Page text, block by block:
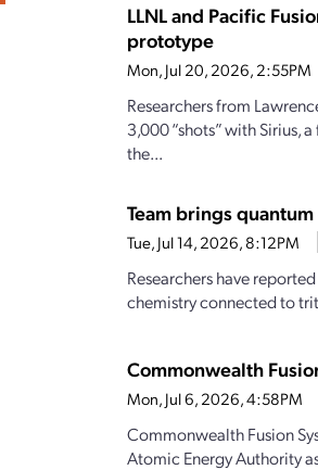
LLNL and Pacific
prototype
Mon, Jul 20, 2026, 2:55PM
Researchers from
3,000 “shots” with
the...
Team brings
Tue, Jul 14, 2026, 8:12PM
Researchers have
chemistry connected to
Commonwealth
Mon, Jul 6, 2026, 4:58PM
Commonwealth Fusion
Atomic Energy Authority